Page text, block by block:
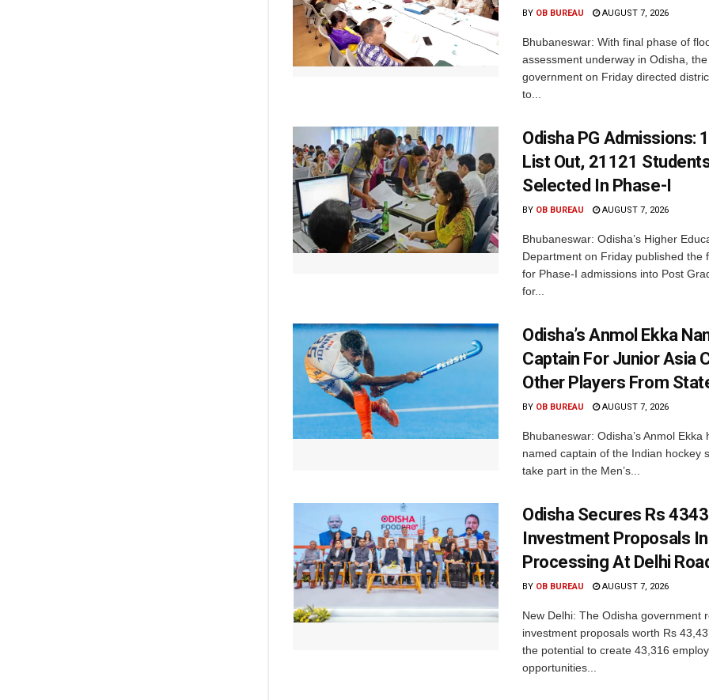
BY OB BUREAU AUGUST 7, 2026
Bhubaneswar: With final phase of
assessment underway in Odisha,
government on Friday directed
to...
Odisha PG Admissions:
List Out, 21121
Selected In Phase-I
BY OB BUREAU AUGUST 7, 2026
Bhubaneswar: Odisha’s Higher
Department on Friday published the
for Phase-I admissions into Post
for...
Odisha’s Anmol Ekka
Captain For Junior Asia
Other Players From
BY OB BUREAU AUGUST 7, 2026
Bhubaneswar: Odisha’s Anmol Ekka
named captain of the Indian hockey
take part in the Men’s...
Odisha Secures Rs
Investment Proposals In
Processing At Delhi
BY OB BUREAU AUGUST 7, 2026
New Delhi: The Odisha government
investment proposals worth Rs
the potential to create 43,316
opportunities...